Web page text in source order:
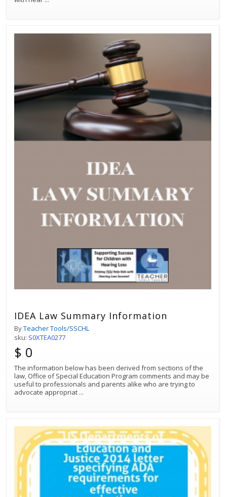
IDEA Law Summary Information
ByTeacher Tools/SSCHL
sku: S0XTEA0277
$ 0
The information below has been derived from sections of the
law, Office of Special Education Program comments and may be
useful to professionals and parents alike who are trying to
advocate appropriat ...